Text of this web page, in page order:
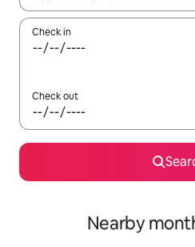
Check in
Check out
Nearby